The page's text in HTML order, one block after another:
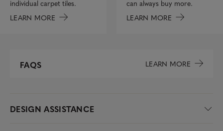
individual carpet tiles.
LEARN MORE
can always buy more.
LEARN MORE
FAQS LEARN MORE
DESIGN ASSISTANCE